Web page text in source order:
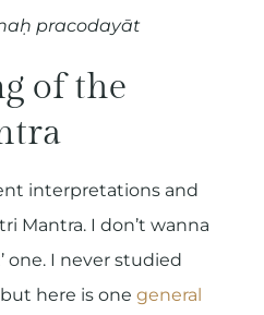
pracodayāt
of the
interpretations and
Mantra. I don’t wanna
one. I never studied
here is one general